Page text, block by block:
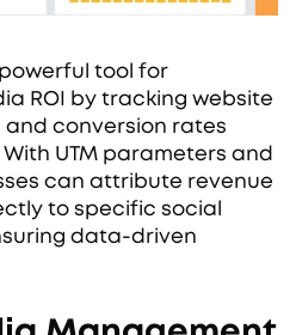
tool for
ROI by tracking website
conversion rates
UTM parameters and
can attribute revenue
to specific social
data-driven